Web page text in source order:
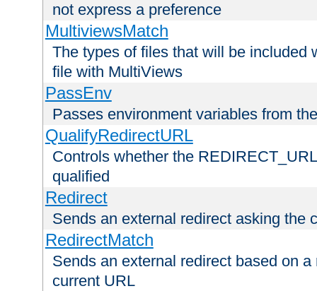
not express a preference
MultiviewsMatch
The types of files that will be included
file with MultiViews
PassEnv
Passes environment variables from
QualifyRedirectURL
Controls whether the
qualified
Redirect
Sends an external redirect asking the
RedirectMatch
Sends an external redirect based on
current URL